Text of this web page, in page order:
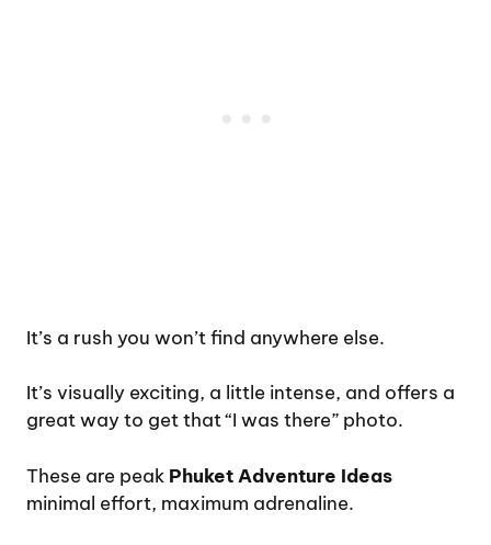
It’s a rush you won’t find anywhere else.
It’s visually exciting, a little intense, and offers a
great way to get that “I was there” photo.
These are peak Phuket Adventure Ideas
minimal effort, maximum adrenaline.